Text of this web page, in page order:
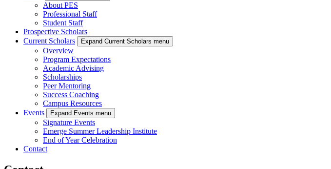
About PES
Professional Staff
Student Staff
Prospective Scholars
Current Scholars
Expand Current Scholars menu
Overview
Program Expectations
Academic Advising
Scholarships
Peer Mentoring
Success Coaching
Campus Resources
Events
Expand Events menu
Signature Events
Emerge Summer Leadership Institute
End of Year Celebration
Contact